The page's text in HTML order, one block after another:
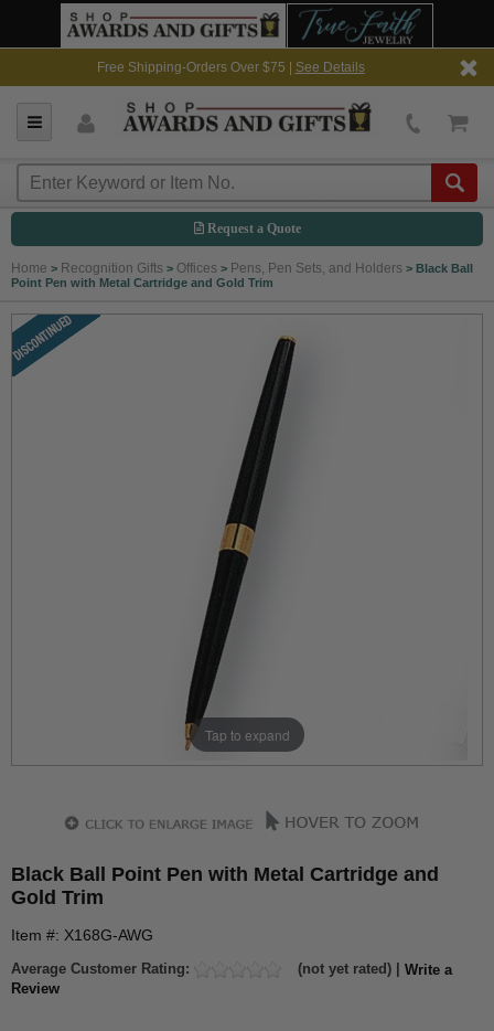
Free Shipping-Orders Over $75 | See Details
Request a Quote
Home > Recognition Gifts > Offices > Pens, Pen Sets, and Holders > Black Ball
Point Pen with Metal Cartridge and Gold Trim
Tap to expand
Black Ball Point Pen with Metal Cartridge and
Gold Trim
Item #: X168G-AWG
Average Customer Rating: (not yet rated) | Write a
Review